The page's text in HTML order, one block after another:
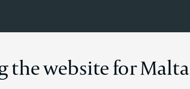
the website for Malta